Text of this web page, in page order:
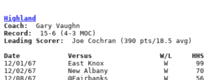
Highland
Coach:
Record:
Leading Scorer:
  Joe Cochran (390 pts/18.5 avg)
Date		Versus		       W/L     HHS
12/01/67	East Knox		W	99	54
12/02/67	New Albany		W	70	62
12/08/67	@Fairbanks		W	56	47